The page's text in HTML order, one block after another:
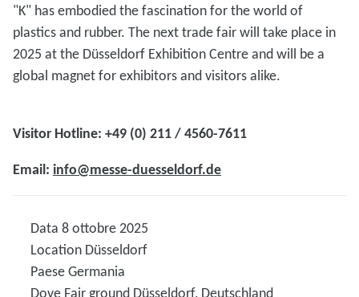
"K" has embodied the fascination for the world of
plastics and rubber. The next trade fair will take place in
2025 at the Düsseldorf Exhibition Centre and will be a
global magnet for exhibitors and visitors alike.
Visitor Hotline: +49 (0) 211 / 4560-7611
Email: info@messe-duesseldorf.de
Data 8 ottobre 2025
Location Düsseldorf
Paese Germania
Dove Fair ground Düsseldorf, Deutschland